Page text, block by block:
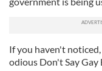
If you haven't
odious Don't Say Gay